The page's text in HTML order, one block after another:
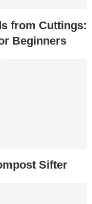
from Cuttings:
Beginners
Sifter